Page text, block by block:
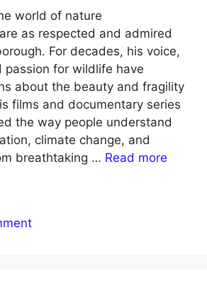
world of nature
as respected and admired
For decades, his voice,
passion for wildlife have
about the beauty and fragility
films and documentary series
the way people understand
climate change, and
breathtaking … Read more